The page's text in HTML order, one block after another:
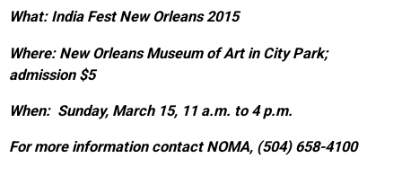
What: India Fest New Orleans 2015
Where: New Orleans Museum of Art in City Park;
admission $5
When: Sunday, March 15, 11 a.m. to 4 p.m.
For more information contact NOMA, (504) 658-4100